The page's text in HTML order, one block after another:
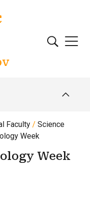
Faculty
Science
Week
Week